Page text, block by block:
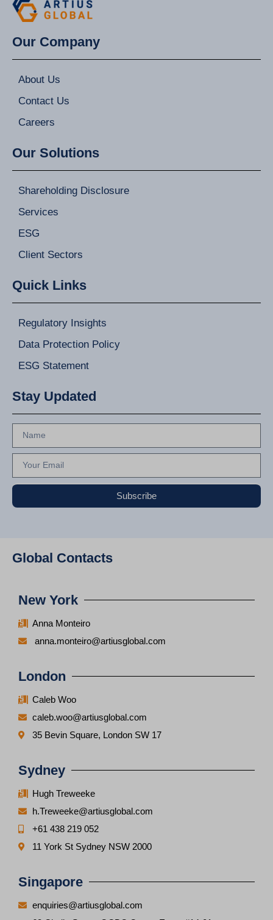
Our Company
About Us
Contact Us
Careers
Our Solutions
Shareholding Disclosure
Services
ESG
Client Sectors
Quick Links
Regulatory Insights
Data Protection Policy
ESG Statement
Stay Updated
Subscribe
Global Contacts
New York
Anna Monteiro
anna.monteiro@artiusglobal.com
London
Caleb Woo
caleb.woo@artiusglobal.com
35 Bevin Square, London SW 17
Sydney
Hugh Treweeke
h.Treweeke@artiusglobal.com
+61 438 219 052
11 York St Sydney NSW 2000
Singapore
enquiries@artiusglobal.com